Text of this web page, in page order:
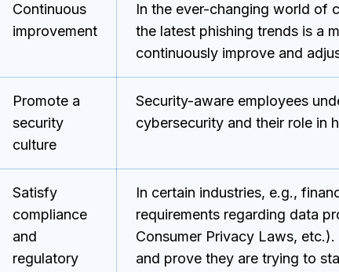
Continuous
improvement
In the ever-changing world of
the latest phishing trends is a
continuously improve and
Promote a
security
culture
Security-aware employees
cybersecurity and their role in
Satisfy
compliance
and
regulatory
In certain industries, e.g.,
requirements regarding data
Consumer Privacy Laws,
and prove they are trying to